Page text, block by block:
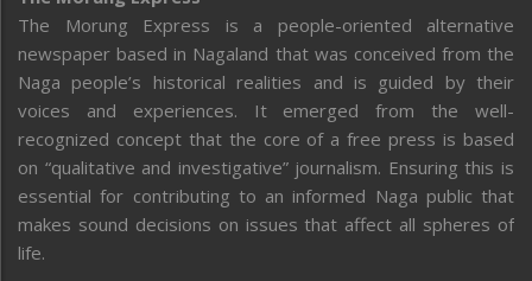
The Morung Express is a people-oriented alternative
newspaper based in Nagaland that was conceived from the
Naga people’s historical realities and is guided by their
voices and experiences. It emerged from the well-
recognized concept that the core of a free press is based
on “qualitative and investigative” journalism. Ensuring this is
essential for contributing to an informed Naga public that
makes sound decisions on issues that affect all spheres of
life.